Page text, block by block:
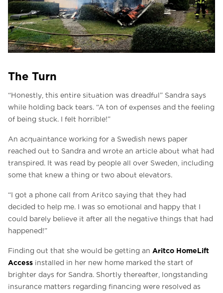
The Turn
“Honestly, this entire situation was dreadful” Sandra says
while holding back tears. “A ton of expenses and the feeling
of being stuck. I felt horrible!”
An acquaintance working for a Swedish news paper
reached out to Sandra and wrote an article about what had
transpired. It was read by people all over Sweden, including
some that knew a thing or two about elevators.
“I got a phone call from Aritco saying that they had
decided to help me. I was so emotional and happy that I
could barely believe it after all the negative things that had
happened!”
Finding out that she would be getting an Aritco HomeLift
Access installed in her new home marked the start of
brighter days for Sandra. Shortly thereafter, longstanding
insurance matters regarding financing were resolved as